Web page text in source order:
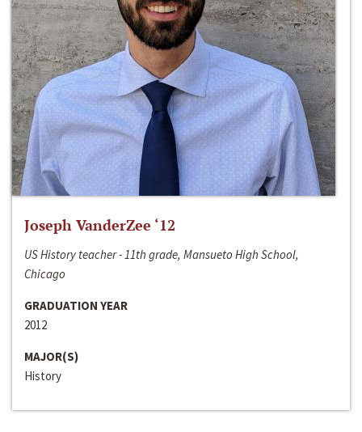
Joseph VanderZee ‘12
US History teacher - 11th grade, Mansueto High School,
Chicago
GRADUATION YEAR
2012
MAJOR(S)
History